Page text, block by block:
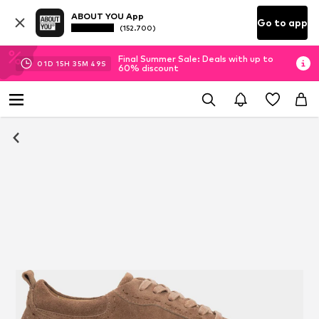
ABOUT YOU App
(152.700) Go to app
01D 15H 35M 48S
Final Summer Sale: Deals with up to
60% discount